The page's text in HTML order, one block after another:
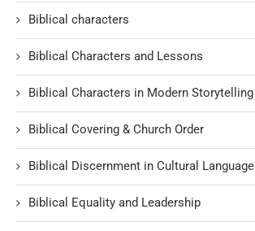
Biblical characters
Biblical Characters and Lessons
Biblical Characters in Modern Storytelling
Biblical Covering & Church Order
Biblical Discernment in Cultural Language
Biblical Equality and Leadership